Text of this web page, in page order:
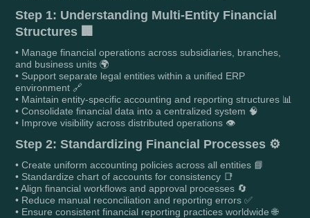
Step 1: Understanding Multi-Entity Financial
Structures 🏢
• Manage financial operations across subsidiaries, branches,
and business units 🌍
• Support separate legal entities within a unified ERP
environment 🔗
• Maintain entity-specific accounting and reporting structures 📊
• Consolidate financial data into a centralized system 🧠
• Improve visibility across distributed operations 👁️
Step 2: Standardizing Financial Processes ⚙️
• Create uniform accounting policies across all entities 📘
• Standardize chart of accounts for consistency 📑
• Align financial workflows and approval processes 🔄
• Reduce manual reconciliation and reporting errors ✅
• Ensure consistent financial reporting practices worldwide 🌐